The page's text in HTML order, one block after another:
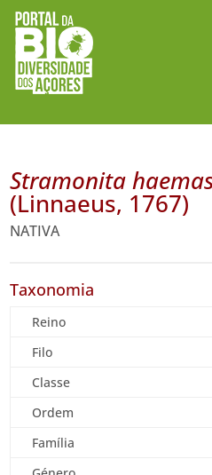
Stramonita
(Linnaeus, 1767)
NATIVA
Taxonomia
Reino
Filo
Classe
Ordem
Família